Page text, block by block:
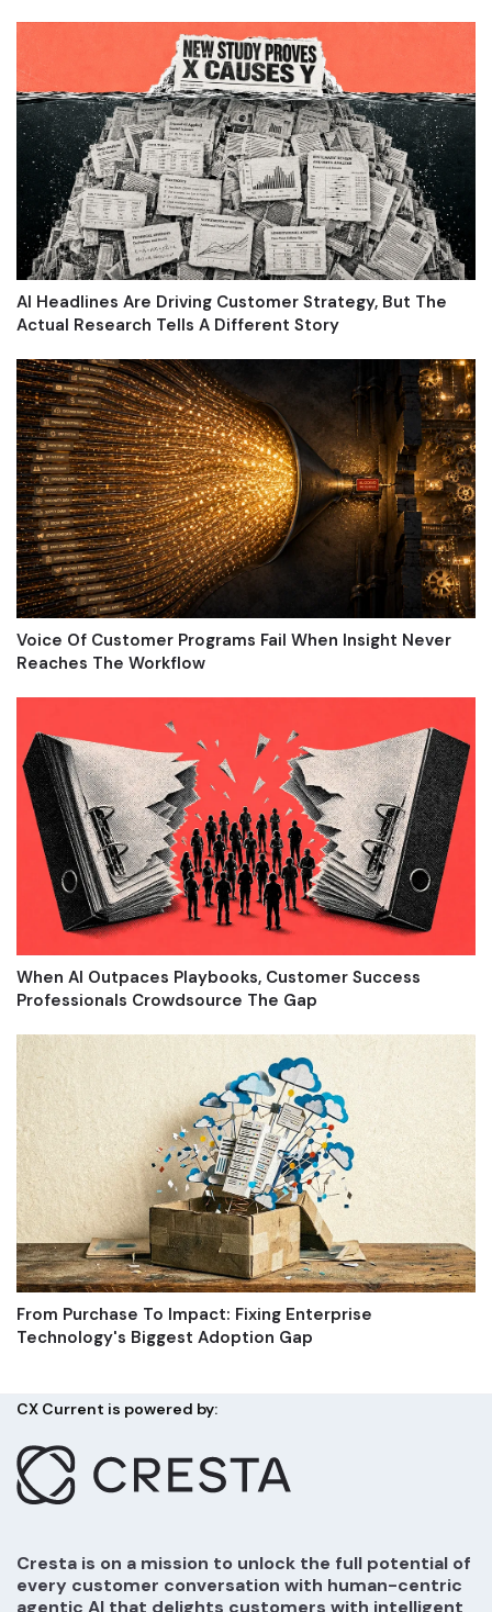
AI Headlines Are Driving Customer Strategy, But The
Actual Research Tells A Different Story
Voice Of Customer Programs Fail When Insight Never
Reaches The Workflow
When AI Outpaces Playbooks, Customer Success
Professionals Crowdsource The Gap
From Purchase To Impact: Fixing Enterprise
Technology's Biggest Adoption Gap
CX Current is powered by:
Cresta is on a mission to unlock the full potential of
every customer conversation with human-centric
agentic AI that delights customers with intelligent